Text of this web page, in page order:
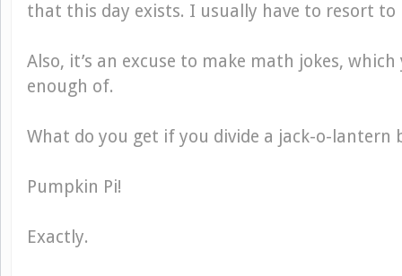
that this day exists. I usually have to resort
Also, it’s an excuse to make math jokes,
enough of.
What do you get if you divide a jack-o-lantern
Pumpkin Pi!
Exactly.